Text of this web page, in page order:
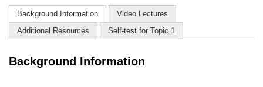
Background Information
Video Lectures
Additional Resources
Self-test for Topic 1
Background Information